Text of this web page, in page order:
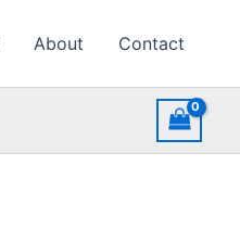
About Contact